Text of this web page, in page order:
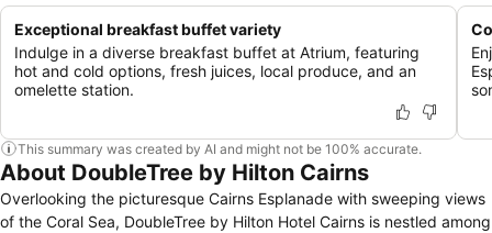
Exceptional breakfast buffet variety
Indulge in a diverse breakfast buffet at Atrium, featuring
hot and cold options, fresh juices, local produce, and an
omelette station.
This summary was created by AI and might not be 100% accurate.
About DoubleTree by Hilton Cairns
Overlooking the picturesque Cairns Esplanade with sweeping views
of the Coral Sea, DoubleTree by Hilton Hotel Cairns is nestled among